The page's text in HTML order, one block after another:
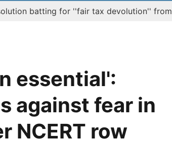
batting for ''fair tax devolution'' from Centre
essential':
against fear in
NCERT row